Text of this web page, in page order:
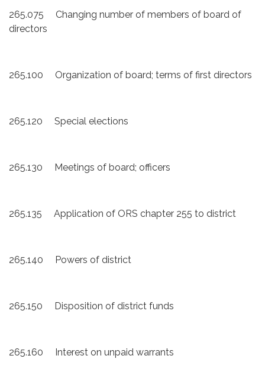
265.075 Changing number of members of board of
directors
265.100 Organization of board; terms of first directors
265.120 Special elections
265.130 Meetings of board; officers
265.135 Application of ORS chapter 255 to district
265.140 Powers of district
265.150 Disposition of district funds
265.160 Interest on unpaid warrants